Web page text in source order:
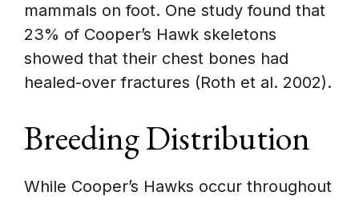
mammals on foot. One study found that
23% of Cooper’s Hawk skeletons
showed that their chest bones had
healed-over fractures (Roth et al. 2002).
Breeding Distribution
While Cooper’s Hawks occur throughout